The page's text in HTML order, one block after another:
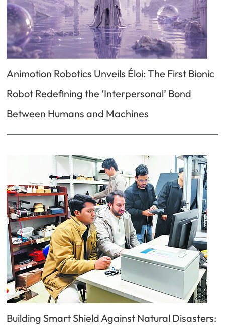
Animotion Robotics Unveils Éloi: The First Bionic
Robot Redefining the ‘Interpersonal’ Bond
Between Humans and Machines
Building Smart Shield Against Natural Disasters: